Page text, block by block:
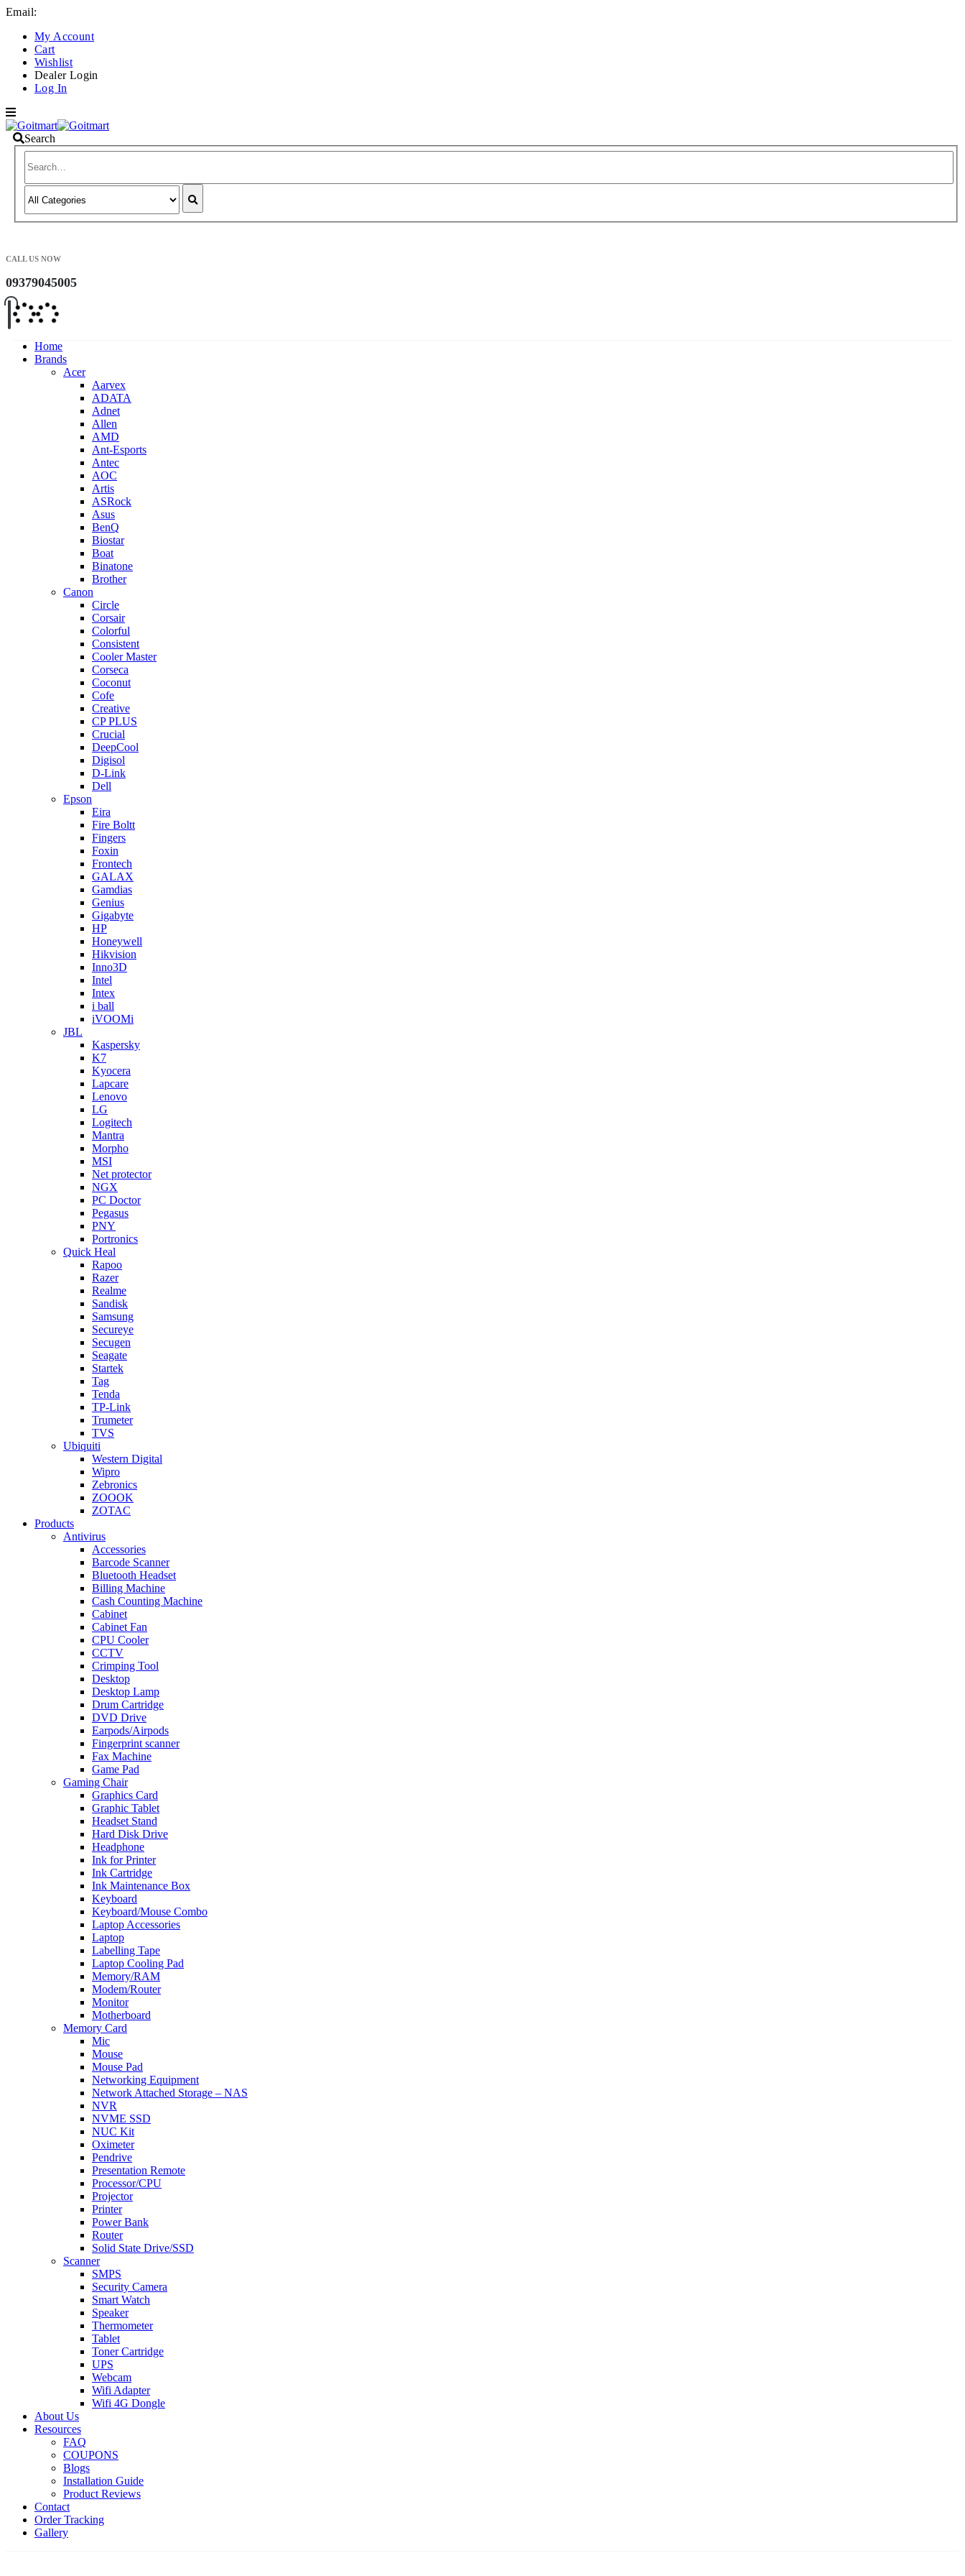
Email:
My Account
Cart
Wishlist
Dealer Login
Log In
Search
CALL US NOW
09379045005
Home
Brands
Acer
Aarvex
ADATA
Adnet
Allen
AMD
Ant-Esports
Antec
AOC
Artis
ASRock
Asus
BenQ
Biostar
Boat
Binatone
Brother
Canon
Circle
Corsair
Colorful
Consistent
Cooler Master
Corseca
Coconut
Cofe
Creative
CP PLUS
Crucial
DeepCool
Digisol
D-Link
Dell
Epson
Eira
Fire Boltt
Fingers
Foxin
Frontech
GALAX
Gamdias
Genius
Gigabyte
HP
Honeywell
Hikvision
Inno3D
Intel
Intex
i ball
iVOOMi
JBL
Kaspersky
K7
Kyocera
Lapcare
Lenovo
LG
Logitech
Mantra
Morpho
MSI
Net protector
NGX
PC Doctor
Pegasus
PNY
Portronics
Quick Heal
Rapoo
Razer
Realme
Sandisk
Samsung
Secureye
Secugen
Seagate
Startek
Tag
Tenda
TP-Link
Trumeter
TVS
Ubiquiti
Western Digital
Wipro
Zebronics
ZOOOK
ZOTAC
Products
Antivirus
Accessories
Barcode Scanner
Bluetooth Headset
Billing Machine
Cash Counting Machine
Cabinet
Cabinet Fan
CPU Cooler
CCTV
Crimping Tool
Desktop
Desktop Lamp
Drum Cartridge
DVD Drive
Earpods/Airpods
Fingerprint scanner
Fax Machine
Game Pad
Gaming Chair
Graphics Card
Graphic Tablet
Headset Stand
Hard Disk Drive
Headphone
Ink for Printer
Ink Cartridge
Ink Maintenance Box
Keyboard
Keyboard/Mouse Combo
Laptop Accessories
Laptop
Labelling Tape
Laptop Cooling Pad
Memory/RAM
Modem/Router
Monitor
Motherboard
Memory Card
Mic
Mouse
Mouse Pad
Networking Equipment
Network Attached Storage – NAS
NVR
NVME SSD
NUC Kit
Oximeter
Pendrive
Presentation Remote
Processor/CPU
Projector
Printer
Power Bank
Router
Solid State Drive/SSD
Scanner
SMPS
Security Camera
Smart Watch
Speaker
Thermometer
Tablet
Toner Cartridge
UPS
Webcam
Wifi Adapter
Wifi 4G Dongle
About Us
Resources
FAQ
COUPONS
Blogs
Installation Guide
Product Reviews
Contact
Order Tracking
Gallery